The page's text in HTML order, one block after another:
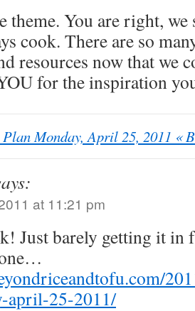
theme. You are right,
cook. There are so
resources now that we
for the inspiration
Monday, April 25, 2011 «
at 11:21 pm
Just barely getting it
april-25-2011/